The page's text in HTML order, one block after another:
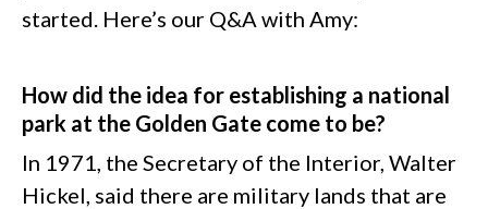
started. Here’s our Q&A with Amy:
How did the idea for establishing a national
park at the Golden Gate come to be?
In 1971, the Secretary of the Interior, Walter
Hickel, said there are military lands that are